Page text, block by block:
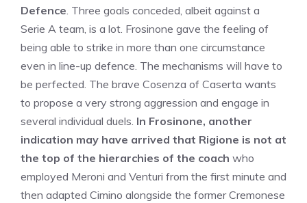
Defence. Three goals conceded, albeit against a
Serie A team, is a lot. Frosinone gave the feeling of
being able to strike in more than one circumstance
even in line-up defence. The mechanisms will have to
be perfected. The brave Cosenza of Caserta wants
to propose a very strong aggression and engage in
several individual duels. In Frosinone, another
indication may have arrived that Rigione is not at
the top of the hierarchies of the coach who
employed Meroni and Venturi from the first minute and
then adapted Cimino alongside the former Cremonese